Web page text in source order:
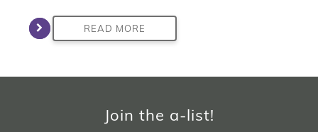
READ MORE
Join the a-list!